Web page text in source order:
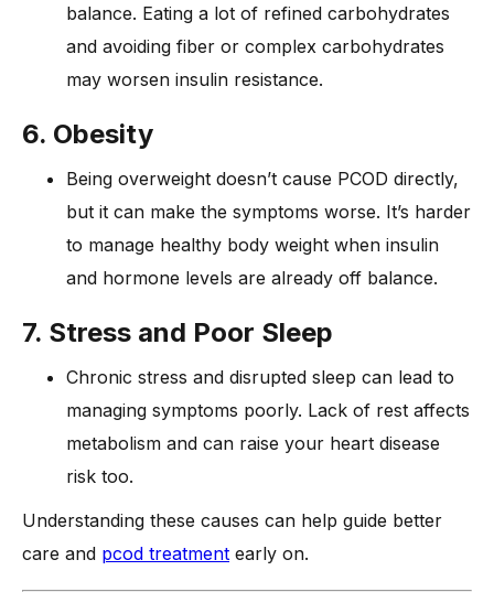
balance. Eating a lot of refined carbohydrates
and avoiding fiber or complex carbohydrates
may worsen insulin resistance.
6. Obesity
Being overweight doesn’t cause PCOD directly,
but it can make the symptoms worse. It’s harder
to manage healthy body weight when insulin
and hormone levels are already off balance.
7. Stress and Poor Sleep
Chronic stress and disrupted sleep can lead to
managing symptoms poorly. Lack of rest affects
metabolism and can raise your heart disease
risk too.
Understanding these causes can help guide better
care and pcod treatment early on.